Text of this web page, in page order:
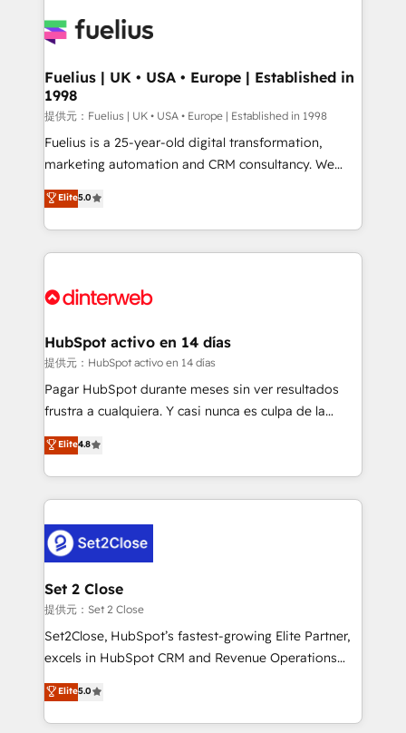
for you and execute it on HubSpot. We are on the
framework, meaning we've been accredited by
HubSpot and vetted by the CCS, which means we
can support public sector companies as well the
other ones listed in our profile. Our services: -
HubSpot implementation - HubSpot CMS website
is there for you to: - Grow revenue, and run your
business more efficiently - Build stronger
more people - Get the most out of your HubSpot
Fuelius | UK • USA • Europe | Established in
1998
提供元：Fuelius | UK • USA • Europe | Established in 1998
Fuelius is a 25-year-old digital transformation,
marketing automation and CRM consultancy. We
enable mid-market and enterprise clients to
maximise their return from digital and fuel their
growth. We modernise platforms, streamline
operations that are causing inefficiencies, improve
supercharge revenue operations Key services: • CRM
Transformation / Web Development • RevOps &
Sales Consulting • Marketing Automation What
makes us different? 🚀 Top 0.5% of global HubSpot
agencies ⚙️ The strongest technical ability and
partners who will embed ourselves into your
business, processes and systems 🏢 We specialise in
complex use cases 🏆 CRM Implementation,
Platform Enablement, Custom Integration and
Certified
Elite5.0
HubSpot activo en 14 días
提供元：HubSpot activo en 14 días
Pagar HubSpot durante meses sin ver resultados
frustra a cualquiera. Y casi nunca es culpa de la
herramienta: es del enfoque con el que se
implementó. Trabajamos con un catálogo de +80
casos de uso: cada uno resuelve un problema
concreto de tu operación en HubSpot. La entrega
en paralelo cuando tiene sentido, y siempre
confirmamos resultados antes de seguir avanzando.
Empiezas a ver resultados antes de que termine el
mes. 🏆 HubSpot Partner of the Year 2022, máximo
reconocimiento del ecosistema. Elite Solutions
Partner, el nivel más alto. +700 clientes
Hospital ABC, Hogares Unión, Yves Rocher,
MacStore, Café Britt, Bella Piel, confiaron en
Elite4.8
Set 2 Close
提供元：Set 2 Close
Set2Close, HubSpot’s fastest-growing Elite Partner,
excels in HubSpot CRM and Revenue Operations
(RevOps) services to boost B2B sales and growth.
As a top HubSpot Elite Partner, we specialize in
custom HubSpot CRM solutions. Our experts design,
Elite5.0